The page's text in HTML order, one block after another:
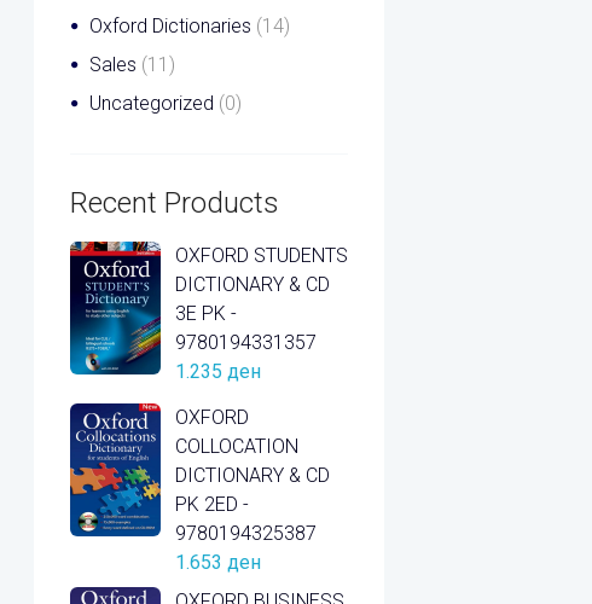
Oxford Dictionaries (14)
Sales (11)
Uncategorized (0)
Recent Products
OXFORD STUDENTS
DICTIONARY & CD
3E PK -
9780194331357
1.235 ден
OXFORD
COLLOCATION
DICTIONARY & CD
PK 2ED -
9780194325387
1.653 ден